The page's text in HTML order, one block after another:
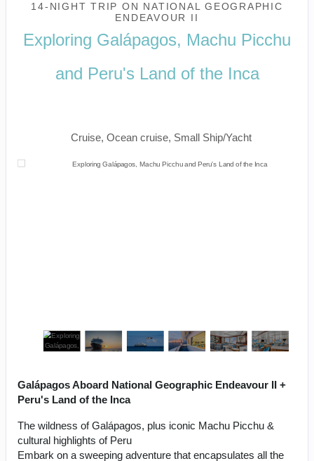
14-NIGHT TRIP ON NATIONAL GEOGRAPHIC
ENDEAVOUR II
Exploring Galápagos, Machu Picchu
and Peru's Land of the Inca
Cruise, Ocean cruise, Small Ship/Yacht
Galápagos Aboard National Geographic Endeavour II +
Peru's Land of the Inca
The wildness of Galápagos, plus iconic Machu Picchu &
cultural highlights of Peru
Embark on a sweeping adventure that encapsulates all the